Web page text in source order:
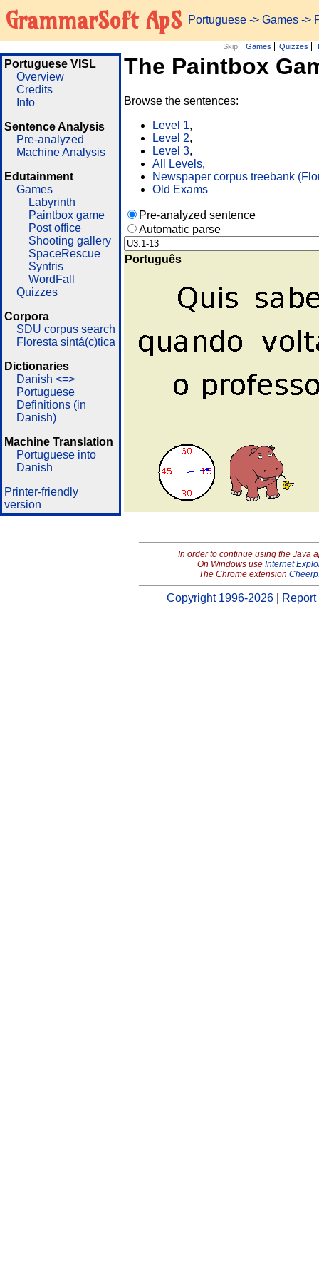
GrammarSoft ApS Portuguese -> Games ->
Skip Games Quizzes
Portuguese VISL
Overview
Credits
Info
Sentence Analysis
Pre-analyzed
Machine Analysis
Edutainment
Games
Labyrinth
Paintbox game
Post office
Shooting gallery
SpaceRescue
Syntris
WordFall
Quizzes
Corpora
SDU corpus search
Floresta sintá(c)tica
Dictionaries
Danish <=>
Portuguese
Definitions (in
Danish)
Machine Translation
Portuguese into
Danish
Printer-friendly
version
The Paintbox
Browse the sentences:
Level 1,
Level 2,
Level 3,
All Levels,
Newspaper corpus treebank
Old Exams
Pre-analyzed sentence
Automatic parse
Português
In order to continue using the Java
On Windows use Internet
The Chrome extension
Copyright 1996-2026